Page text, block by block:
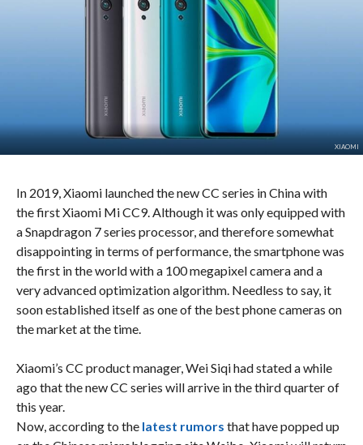
XIAOMI
In 2019, Xiaomi launched the new CC series in China with
the first Xiaomi Mi CC9. Although it was only equipped with
a Snapdragon 7 series processor, and therefore somewhat
disappointing in terms of performance, the smartphone was
the first in the world with a 100 megapixel camera and a
very advanced optimization algorithm. Needless to say, it
soon established itself as one of the best phone cameras on
the market at the time.
Xiaomi’s CC product manager, Wei Siqi had stated a while
ago that the new CC series will arrive in the third quarter of
this year.
Now, according to the latest rumors that have popped up